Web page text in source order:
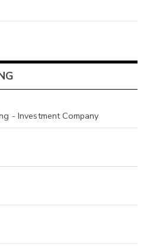
- Investment Company